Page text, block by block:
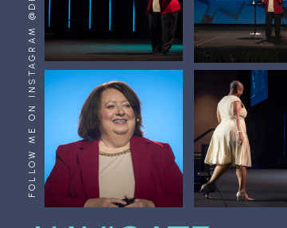
FOLLOW ME ON INSTAGRAM @DEB_INGINO